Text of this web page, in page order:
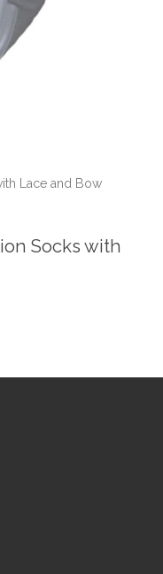
Lace and Bow
Socks with